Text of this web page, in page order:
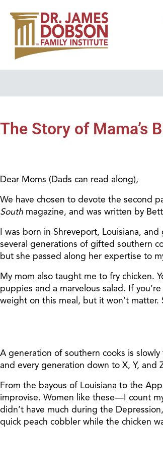
The Story of Mama’s
Dear Moms (Dads can read along),
We have chosen to devote the second
South magazine, and was written by
I was born in Shreveport, Louisiana,
several generations of gifted southern
but she passed along her expertise to
My mom also taught me to fry chicken.
puppies and a marvelous salad. If
weight on this meal, but it won’t
A generation of southern cooks is
and every generation down to X, Y, and
From the bayous of Louisiana to the
improvise. Women like these—I count
didn’t have much during the
quick peach cobbler while the chicken